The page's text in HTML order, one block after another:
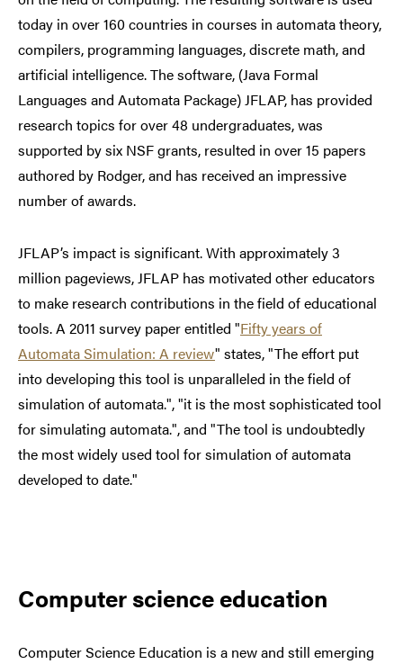
today in over 160 countries in courses in automata theory,
compilers, programming languages, discrete math, and
artificial intelligence. The software, (Java Formal
Languages and Automata Package)JFLAP, has provided
research topics for over 48 undergraduates, was
supported by six NSF grants, resulted in over 15 papers
authored by Rodger, and has received an impressive
number of awards.
JFLAP’s impact is significant. With approximately 3
million pageviews, JFLAP has motivated other educators
to make research contributions in the field of educational
tools. A 2011 survey paper entitled "Fifty years of
Automata Simulation: A review" states, "The effort put
into developing this tool is unparalleled in the field of
simulation of automata.", "it is the most sophisticated tool
for simulating automata.", and "The tool is undoubtedly
the most widely used tool for simulation of automata
developed to date."
Computer science education
Computer Science Education is a new and still emerging